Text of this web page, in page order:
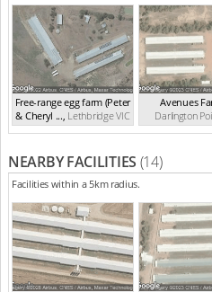
Free-range egg farm (Peter
& Cheryl ..., LethbridgeVIC
Avenues
Darlington
NEARBY FACILITIES (14)
Facilities within a 5km radius.